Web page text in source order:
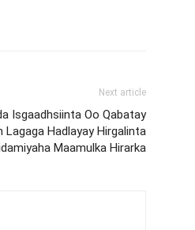
Next article
Isgaadhsiinta Oo Qabatay
Lagaga Hadlayay Hirgalinta
Maamulka Hirarka